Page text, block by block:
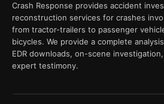
Crash Response provides accident
reconstruction services for crashes
from tractor-trailers to passenger
bicycles. We provide a complete
EDR downloads, on-scene
expert testimony.